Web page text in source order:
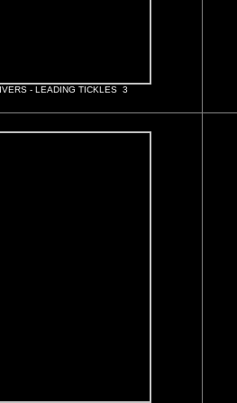
- LEADING TICKLES 3